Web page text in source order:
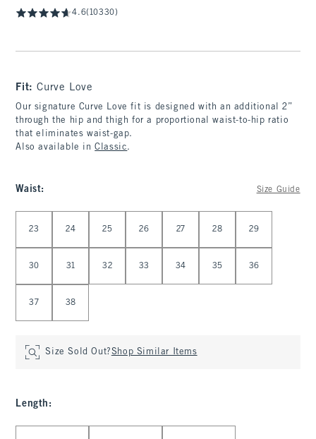
4.6(10330)
Fit:Curve Love
Our signature Curve Love fit is designed with an additional 2”
through the hip and thigh for a proportional waist-to-hip ratio
that eliminates waist-gap.
Also available inClassic.
Waist: Size Guide
23 24 25 26 27 28 29
30 31 32 33 34 35 36
37 38
Size Sold Out?Shop Similar Items
Length :